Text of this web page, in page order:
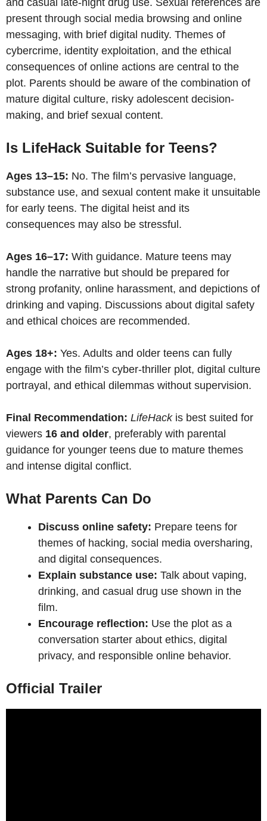
present through social media browsing and online
messaging, with brief digital nudity. Themes of
cybercrime, identity exploitation, and the ethical
consequences of online actions are central to the
plot. Parents should be aware of the combination of
mature digital culture, risky adolescent decision-
making, and brief sexual content.
Is LifeHack Suitable for Teens?
Ages 13–15: No. The film’s pervasive language,
substance use, and sexual content make it unsuitable
for early teens. The digital heist and its
consequences may also be stressful.
Ages 16–17: With guidance. Mature teens may
handle the narrative but should be prepared for
strong profanity, online harassment, and depictions of
drinking and vaping. Discussions about digital safety
and ethical choices are recommended.
Ages 18+: Yes. Adults and older teens can fully
engage with the film’s cyber-thriller plot, digital culture
portrayal, and ethical dilemmas without supervision.
Final Recommendation: LifeHackis best suited for
viewers 16 and older, preferably with parental
guidance for younger teens due to mature themes
and intense digital conflict.
What Parents Can Do
Discuss online safety: Prepare teens for
themes of hacking, social media oversharing,
and digital consequences.
Explain substance use: Talk about vaping,
drinking, and casual drug use shown in the
film.
Encourage reflection: Use the plot as a
conversation starter about ethics, digital
privacy, and responsible online behavior.
Official Trailer